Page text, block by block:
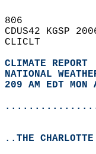
806
CDUS42 KGSP
CLICLT
CLIMATE REPORT
NATIONAL
209 AM EDT
..THE